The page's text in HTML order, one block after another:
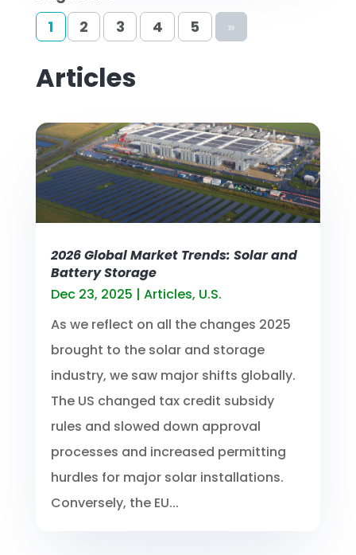
1
2 3 4 5 »
Articles
2026 Global Market Trends: Solar and
Battery Storage
Dec 23, 2025 | Articles, U.S.
As we reflect on all the changes 2025
brought to the solar and storage
industry, we saw major shifts globally.
The US changed tax credit subsidy
rules and slowed down approval
processes and increased permitting
hurdles for major solar installations.
Conversely, the EU...